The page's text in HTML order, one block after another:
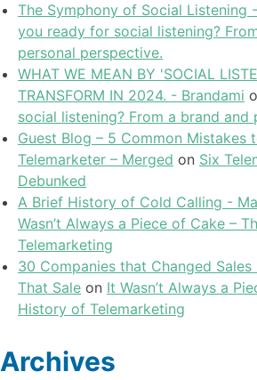
The Symphony of Social Listening
you ready for social listening?
personal perspective.
WHAT WE MEAN BY 'SOCIAL
TRANSFORM IN 2024. - Brandami
social listening? From a brand and
Guest Blog – 5 Common Mistakes
Telemarketer – Merged on Six
Debunked
A Brief History of Cold Calling -
Wasn’t Always a Piece of Cake –
Telemarketing
30 Companies that Changed
That Sale on It Wasn’t Always a
History of Telemarketing
Archives